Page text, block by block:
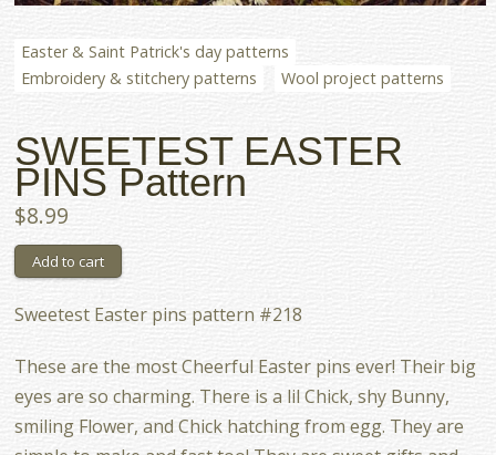
Easter & Saint Patrick's day patterns
Embroidery & stitchery patterns
Wool project patterns
SWEETEST EASTER
PINS Pattern
$8.99
Sweetest Easter pins pattern #218
These are the most Cheerful Easter pins ever! Their big
eyes are so charming. There is a lil Chick, shy Bunny,
smiling Flower, and Chick hatching from egg. They are